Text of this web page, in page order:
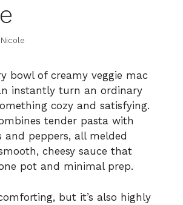
Nicole
bowl of creamy veggie mac
instantly turn an ordinary
cozy and satisfying.
tender pasta with
and peppers, all melded
cheesy sauce that
pot and minimal prep.
but it’s also highly